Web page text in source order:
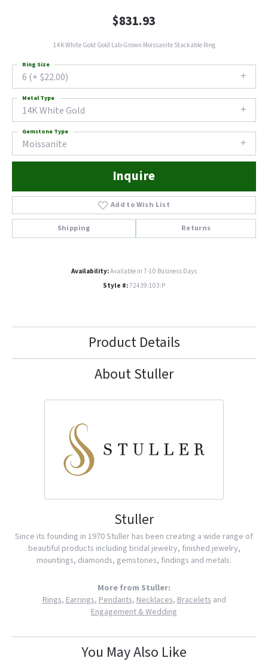
$831.93
14K White Gold Gold Lab-Grown Moissanite Stackable Ring
6 (+ $22.00)
Ring Size
14K White Gold
Metal Type
Moissanite
Gemstone Type
Inquire
Add to Wish List
Shipping Returns
Availability:Available in 7-10 Business Days
Style #:72439:103:P
Product Details
About Stuller
Stuller
Since its founding in 1970 Stuller has been creating a wide range of
beautiful products including bridal jewelry, finished jewelry,
mountings, diamonds, gemstones, findings and metals.
More from Stuller:
Rings,Earrings,Pendants,Necklaces,Braceletsand
Engagement & Wedding
You May Also Like